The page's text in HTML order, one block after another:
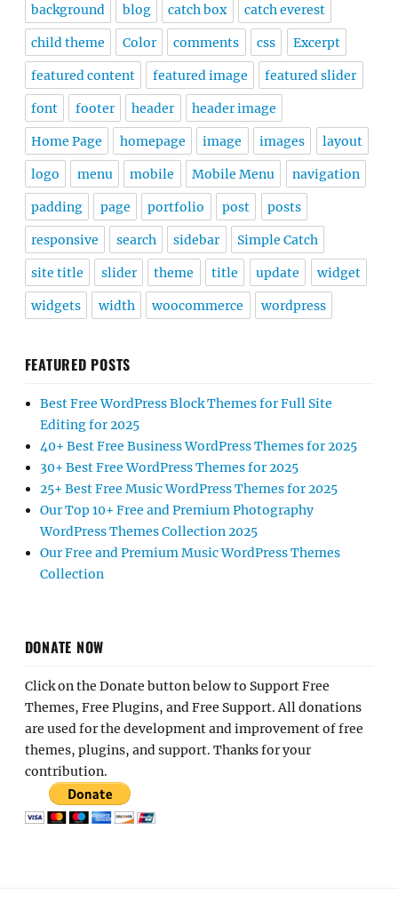
background blog catch box catch everest
child theme Color comments css Excerpt
featured content featured image featured slider
font footer header header image
Home Page homepage image images layout
logo menu mobile Mobile Menu navigation
padding page portfolio post posts
responsive search sidebar Simple Catch
site title slider theme title update widget
widgets width woocommerce wordpress
FEATURED POSTS
Best Free WordPress Block Themes for Full Site
Editing for 2025
40+ Best Free Business WordPress Themes for 2025
30+ Best Free WordPress Themes for 2025
25+ Best Free Music WordPress Themes for 2025
Our Top 10+ Free and Premium Photography
WordPress Themes Collection 2025
Our Free and Premium Music WordPress Themes
Collection
DONATE NOW
Click on the Donate button below to Support Free
Themes, Free Plugins, and Free Support. All donations
are used for the development and improvement of free
themes, plugins, and support. Thanks for your
contribution.